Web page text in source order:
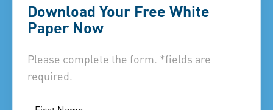
Download Your Free White
Paper Now
Please complete the form. *fields are
required.